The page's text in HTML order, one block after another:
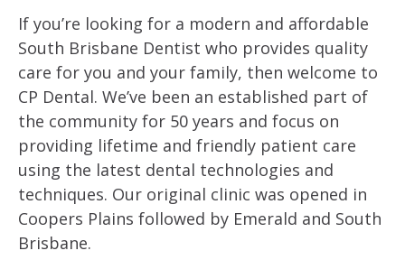
If you’re looking for a modern and affordable
South Brisbane Dentist who provides quality
care for you and your family, then welcome to
CP Dental. We’ve been an established part of
the community for 50 years and focus on
providing lifetime and friendly patient care
using the latest dental technologies and
techniques. Our original clinic was opened in
Coopers Plains followed by Emerald and South
Brisbane.